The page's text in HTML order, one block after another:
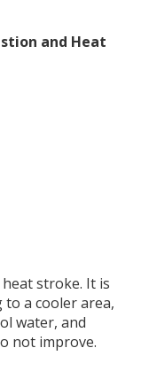
and Heat
stroke. It is
to a cooler area,
water, and
not improve.